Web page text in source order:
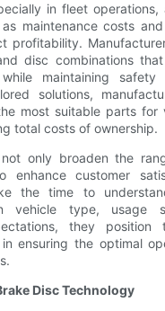
in fleet operations,
maintenance costs
profitability.
disc combinations
maintaining safety
solutions,
most suitable parts for
total costs of ownership.
not only broaden the
enhance customer
the time to
vehicle type, usage
they position
ensuring the optimal
Disc Technology